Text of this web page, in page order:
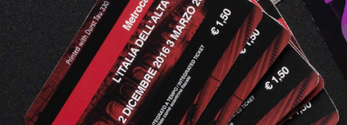
Find printing system
Find application
Find ink